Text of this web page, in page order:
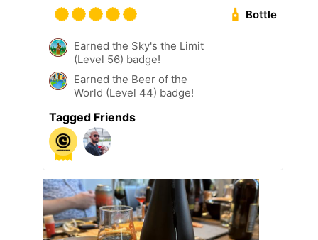
Bottle
Earned the Sky's the Limit
(Level 56) badge!
Earned the Beer of the
World (Level 44) badge!
Tagged Friends